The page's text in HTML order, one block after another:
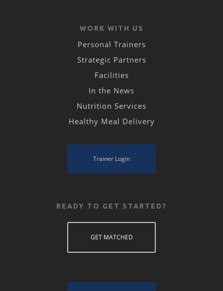
WORK WITH US
Personal Trainers
Strategic Partners
Facilities
In the News
Nutrition Services
Healthy Meal Delivery
Trainer Login
READY TO GET STARTED?
GET MATCHED